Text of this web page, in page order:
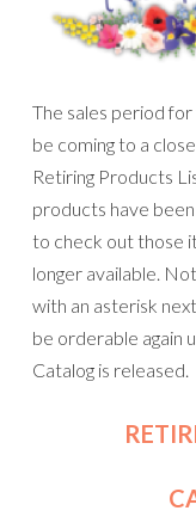
The sales period
be coming to a
Retiring Products
products have
to check out those
longer available.
with an asterisk
be orderable again
Catalog is released.